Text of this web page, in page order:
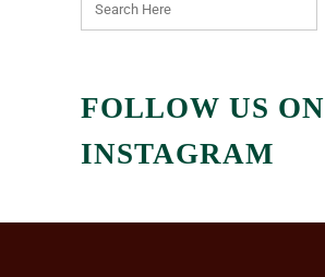
FOLLOW US ON
INSTAGRAM